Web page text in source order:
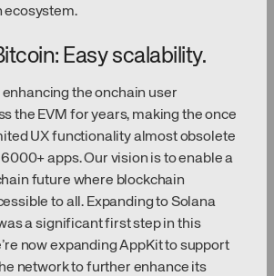
ecosystem.
Easy scalability.
enhancing the onchain user
the EVM for years, making the once
UX functionality almost obsolete
apps. Our vision is to enable a
future where blockchain
to all. Expanding to Solana
a significant first step in this
now expanding AppKit to support
network to further enhance its